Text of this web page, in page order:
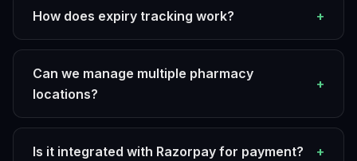
How does expiry tracking work? +
Can we manage multiple pharmacy
locations?
+
Is it integrated with Razorpay for payment? +